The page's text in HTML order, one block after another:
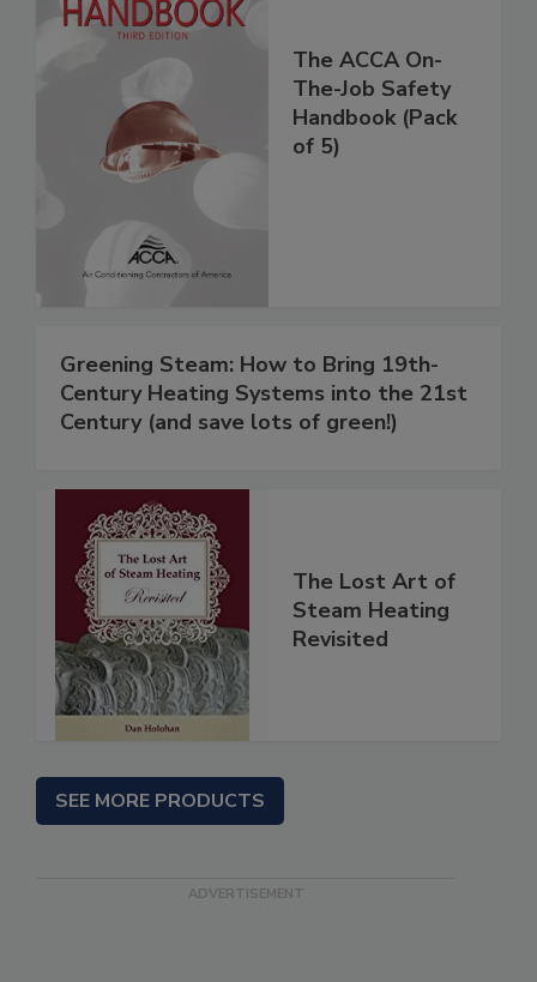
The ACCA On-
The-Job Safety
Handbook (Pack
of 5)
Greening Steam: How to Bring 19th-
Century Heating Systems into the 21st
Century (and save lots of green!)
The Lost Art of
Steam Heating
Revisited
SEE MORE PRODUCTS